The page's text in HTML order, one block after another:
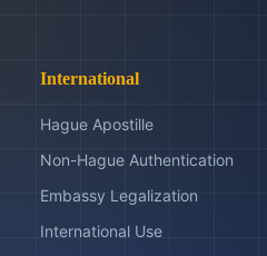
International
Hague Apostille
Non-Hague Authentication
Embassy Legalization
International Use